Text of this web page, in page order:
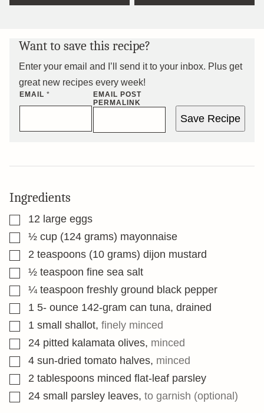
Want to save this recipe?
Enter your email and I’ll send it to your inbox. Plus get
great new recipes every week!
EMAIL *
EMAIL POST
PERMALINK
Save Recipe
Ingredients
▢12 large eggs
▢½ cup (124 grams) mayonnaise
▢2 teaspoons (10 grams) dijon mustard
▢½ teaspoon fine sea salt
▢¼ teaspoon freshly ground black pepper
▢1 5- ounce 142-gram can tuna, drained
▢1 small shallot, finely minced
▢24 pitted kalamata olives, minced
▢
4 sun-dried tomato halves, minced
▢2 tablespoons minced flat-leaf parsley
▢24 small parsley leaves, to garnish (optional)